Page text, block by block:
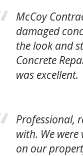
McCoy
damaged
the look and
Concrete
was excellent.
Professional,
with. We
on our